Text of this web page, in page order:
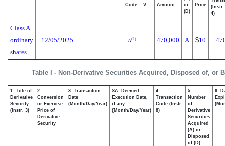
Table I - Non-Derivative Securities Acquired, Disposed of, or
4)
Code V Amount
or
(D)
Price
Class A
ordinary
shares
12/05/2025 A(1) 470,000 A $10
1. Title of
Derivative
Security
(Instr. 3)
2.
Conversion
or Exercise
Price of
Derivative
Security
3. Transaction
Date
(Month/Day/Year)
3A. Deemed
Execution Date,
if any
(Month/Day/Year)
4.
Transaction
Code (Instr.
8)
5.
Number
of
Derivative
Securities
Acquired
(A) or
Disposed
of (D)
6.